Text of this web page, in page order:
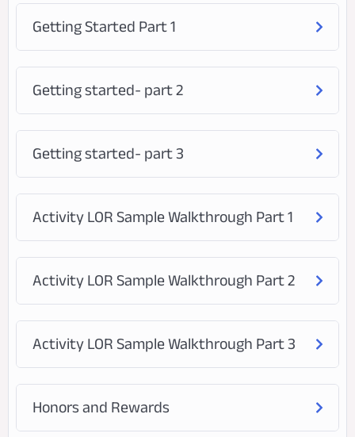
Getting Started Part 1
Getting started- part 2
Getting started- part 3
Activity LOR Sample Walkthrough Part 1
Activity LOR Sample Walkthrough Part 2
Activity LOR Sample Walkthrough Part 3
Honors and Rewards